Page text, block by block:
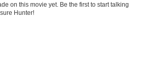
on this movie yet. Be the first to start talking
Hunter!